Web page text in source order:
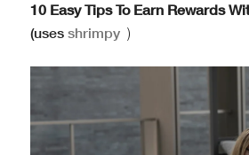
10 Easy Tips To Earn Rewards
(uses shrimpy)